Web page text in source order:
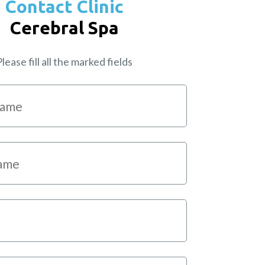
Contact Clinic
Cerebral Spa
fill all the marked fields